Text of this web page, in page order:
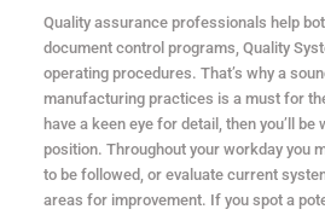
Quality assurance professionals help
document control programs, Quality
operating procedures. That’s why a
manufacturing practices is a must for
have a keen eye for detail, then you’ll be
position. Throughout your workday you
to be followed, or evaluate current
areas for improvement. If you spot a